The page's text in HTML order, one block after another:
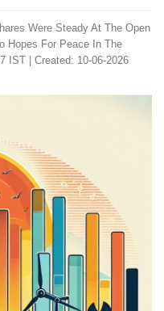
Were Steady At The Open
Hopes For Peace In The
IST | Created: 10-06-2026